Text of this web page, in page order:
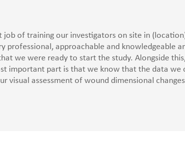
job of training our investigators on site in
professional, approachable and knowledgeable
we were ready to start the study. Alongside
important part is that we know that the data we
visual assessment of wound dimensional